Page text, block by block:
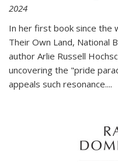
2024
In her first book since the
Their Own Land, National
author Arlie Russell
uncovering the "pride
appeals such resonance....